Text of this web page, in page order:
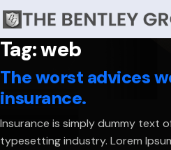
Tag:web
The worst advices
insurance.
Insurance is simply dummy text
typesetting industry. Lorem